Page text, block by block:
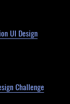
UI Design
Challenge